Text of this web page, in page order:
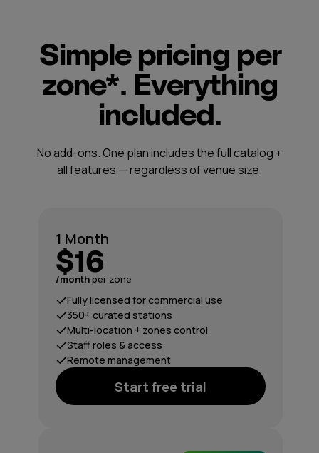
Simple pricing per
zone*. Everything
included.
1 Month
$16
/monthper zone
Fully licensed for commercial use
350+ curated stations
Multi-location + zones control
Staff roles & access
Remote management
Start free trial
No add-ons. One plan includes the full catalog +
all features — regardless of venue size.